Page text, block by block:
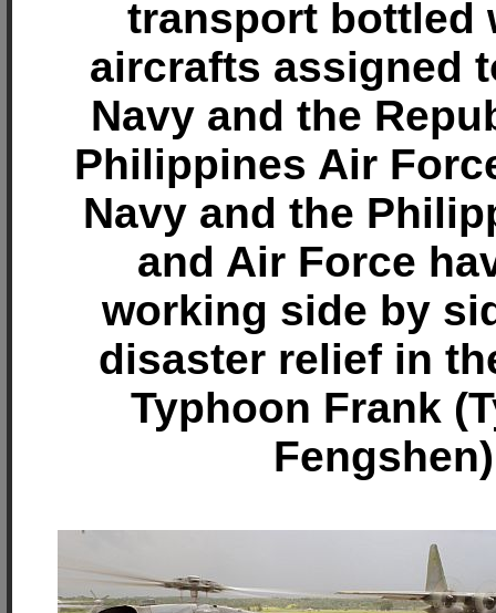
transport bottled
aircrafts assigned
Navy and the
Philippines Air
Navy and the
and Air Force
working side by
disaster relief in
Typhoon Frank